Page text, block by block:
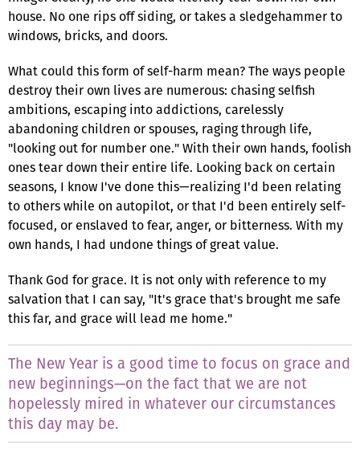
house. No one rips off siding, or takes a sledgehammer to
windows, bricks, and doors.
What could this form of self-harm mean? The ways people
destroy their own lives are numerous: chasing selfish
ambitions, escaping into addictions, carelessly
abandoning children or spouses, raging through life,
"looking out for number one." With their own hands, foolish
ones tear down their entire life. Looking back on certain
seasons, I know I've done this—realizing I'd been relating
to others while on autopilot, or that I'd been entirely self-
focused, or enslaved to fear, anger, or bitterness. With my
own hands, I had undone things of great value.
Thank God for grace. It is not only with reference to my
salvation that I can say, "It's grace that's brought me safe
this far, and grace will lead me home."
The New Year is a good time to focus on grace and
new beginnings—on the fact that we are not
hopelessly mired in whatever our circumstances
this day may be.